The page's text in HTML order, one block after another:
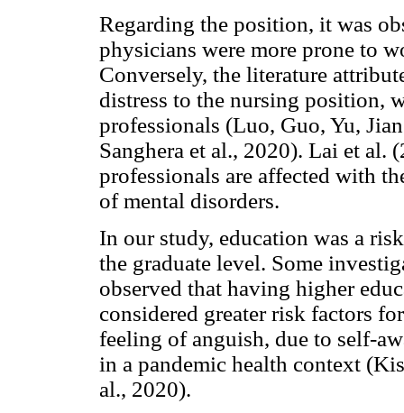
Regarding the position, it was
physicians were more prone to
Conversely, the literature
distress to the nursing position,
professionals (Luo, Guo, Yu,
Sanghera et al., 2020). Lai et al.
professionals are affected with
of mental disorders.
In our study, education was a
the graduate level. Some
observed that having higher
considered greater risk factors
feeling of anguish, due to self-
in a pandemic health context
al., 2020).